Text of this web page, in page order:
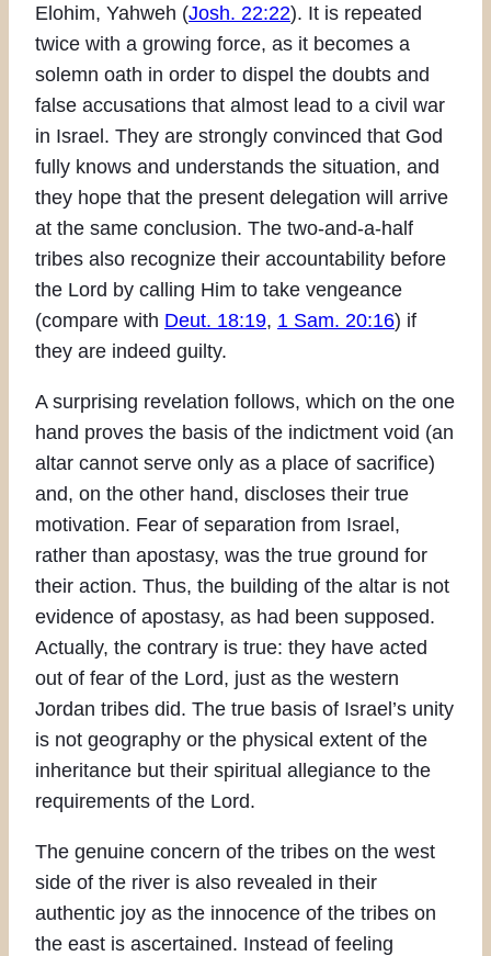
Elohim, Yahweh (Josh. 22:22). It is repeated
twice with a growing force, as it becomes a
solemn oath in order to dispel the doubts and
false accusations that almost lead to a civil war
in Israel. They are strongly convinced that God
fully knows and understands the situation, and
they hope that the present delegation will arrive
at the same conclusion. The two-and-a-half
tribes also recognize their accountability before
the Lord by calling Him to take vengeance
(compare with Deut. 18:19, 1 Sam. 20:16) if
they are indeed guilty.
A surprising revelation follows, which on the one
hand proves the basis of the indictment void (an
altar cannot serve only as a place of sacrifice)
and, on the other hand, discloses their true
motivation. Fear of separation from Israel,
rather than apostasy, was the true ground for
their action. Thus, the building of the altar is not
evidence of apostasy, as had been supposed.
Actually, the contrary is true: they have acted
out of fear of the Lord, just as the western
Jordan tribes did. The true basis of Israel’s unity
is not geography or the physical extent of the
inheritance but their spiritual allegiance to the
requirements of the Lord.
The genuine concern of the tribes on the west
side of the river is also revealed in their
authentic joy as the innocence of the tribes on
the east is ascertained. Instead of feeling